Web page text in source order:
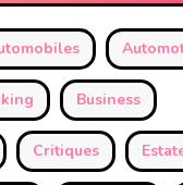
Business
Critiques